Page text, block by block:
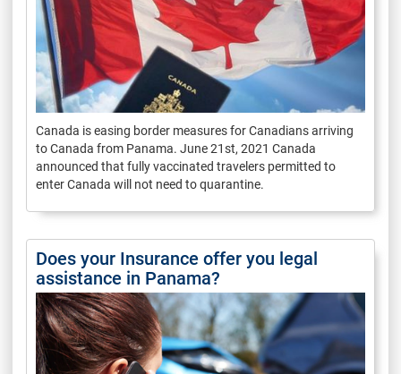
Canada is easing border measures for Canadians arriving
to Canada from Panama. June 21st, 2021 Canada
announced that fully vaccinated travelers permitted to
enter Canada will not need to quarantine.
Does your Insurance offer you legal
assistance in Panama?